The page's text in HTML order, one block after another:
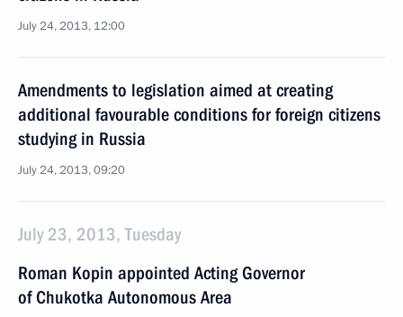
July 24, 2013, 12:00
Amendments to legislation aimed at creating
additional favourable conditions for foreign citizens
studying in Russia
July 24, 2013, 09:20
July 23, 2013, Tuesday
Roman Kopin appointed Acting Governor
of Chukotka Autonomous Area